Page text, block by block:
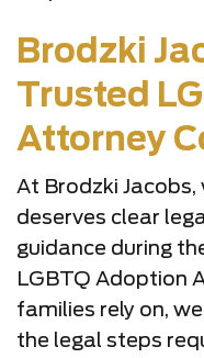
Brodzki
Trusted
Attorney
At Brodzki
deserves clear
guidance during
LGBTQ Adoption
families rely on,
the legal steps